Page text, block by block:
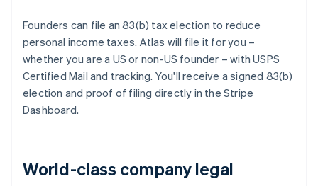
Founders can file an 83(b) tax election to reduce
personal income taxes. Atlas will file it for you –
whether you are a US or non-US founder – with USPS
Certified Mail and tracking. You'll receive a signed 83(b)
election and proof of filing directly in the Stripe
Dashboard.
World-class company legal